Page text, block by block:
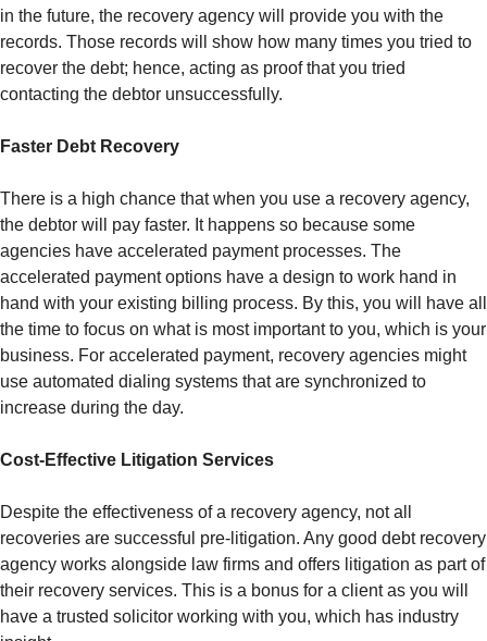
in the future, the recovery agency will provide you with the
records. Those records will show how many times you tried to
recover the debt; hence, acting as proof that you tried
contacting the debtor unsuccessfully.
Faster Debt Recovery
There is a high chance that when you use a recovery agency,
the debtor will pay faster. It happens so because some
agencies have accelerated payment processes. The
accelerated payment options have a design to work hand in
hand with your existing billing process. By this, you will have all
the time to focus on what is most important to you, which is your
business. For accelerated payment, recovery agencies might
use automated dialing systems that are synchronized to
increase during the day.
Cost-Effective Litigation Services
Despite the effectiveness of a recovery agency, not all
recoveries are successful pre-litigation. Any good debt recovery
agency works alongside law firms and offers litigation as part of
their recovery services. This is a bonus for a client as you will
have a trusted solicitor working with you, which has industry